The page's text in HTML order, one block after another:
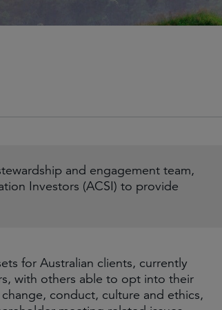
and engagement team,
Investors (ACSI) to provide
for Australian clients, currently
with others able to opt into their
conduct, culture and ethics,